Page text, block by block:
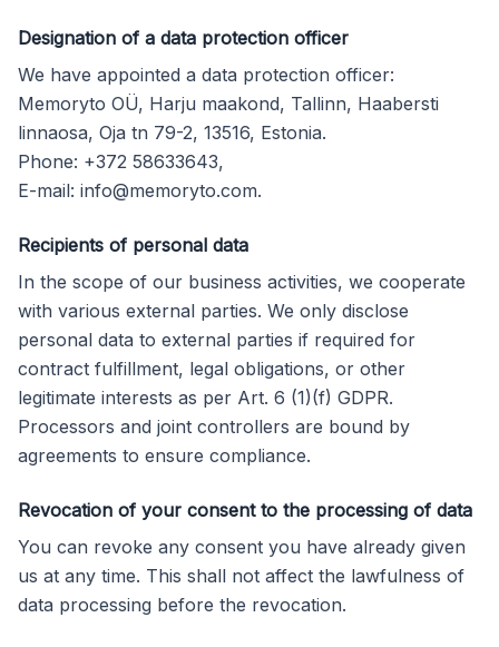
Designation of a data protection officer
We have appointed a data protection officer:
Memoryto OÜ, Harju maakond, Tallinn, Haabersti
linnaosa, Oja tn 79-2, 13516, Estonia.
Phone: +372 58633643,
E-mail: info@memoryto.com.
Recipients of personal data
In the scope of our business activities, we cooperate
with various external parties. We only disclose
personal data to external parties if required for
contract fulfillment, legal obligations, or other
legitimate interests as per Art. 6 (1)(f) GDPR.
Processors and joint controllers are bound by
agreements to ensure compliance.
Revocation of your consent to the processing of data
You can revoke any consent you have already given
us at any time. This shall not affect the lawfulness of
data processing before the revocation.